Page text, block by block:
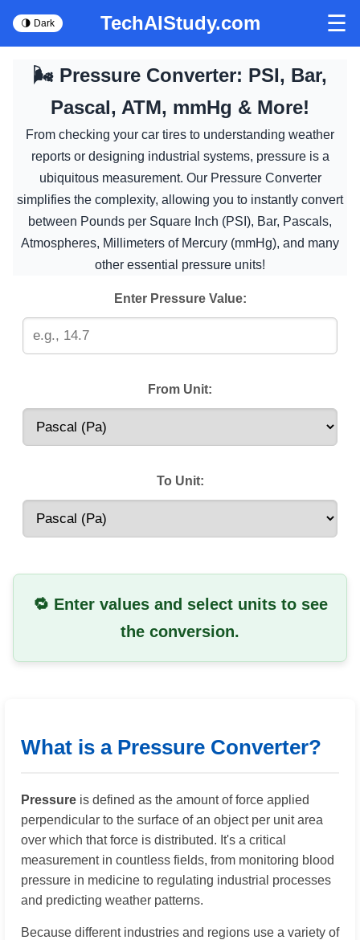
🌗 Dark TechAIStudy.com ☰
🌬️ Pressure Converter: PSI, Bar,
Pascal, ATM, mmHg & More!
From checking your car tires to understanding weather
reports or designing industrial systems, pressure is a
ubiquitous measurement. Our Pressure Converter
simplifies the complexity, allowing you to instantly convert
between Pounds per Square Inch (PSI), Bar, Pascals,
Atmospheres, Millimeters of Mercury (mmHg), and many
other essential pressure units!
Enter Pressure Value:
From Unit:
To Unit:
🔁 Enter values and select units to see
the conversion.
What is a Pressure Converter?
Pressure is defined as the amount of force applied
perpendicular to the surface of an object per unit area
over which that force is distributed. It's a critical
measurement in countless fields, from monitoring blood
pressure in medicine to regulating industrial processes
and predicting weather patterns.
Because different industries and regions use a variety of